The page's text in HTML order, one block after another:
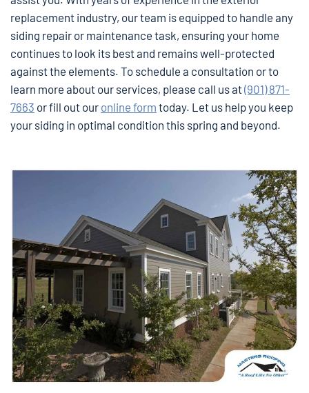
replacement industry, our team is equipped to handle any
siding repair or maintenance task, ensuring your home
continues to look its best and remains well-protected
against the elements. To schedule a consultation or to
learn more about our services, please call us at(901) 871-
7663 or fill out our online form today. Let us help you keep
your siding in optimal condition this spring and beyond.